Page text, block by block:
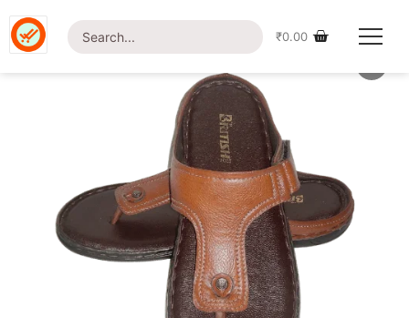
₹0.00